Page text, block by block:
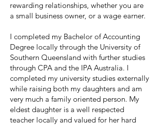
rewarding relationships, whether you are
a small business owner, or a wage earner.
I completed my Bachelor of Accounting
Degree locally through the University of
Southern Queensland with further studies
through CPA and the IPA Australia. I
completed my university studies externally
while raising both my daughters and am
very much a family oriented person. My
eldest daughter is a well respected
teacher locally and valued for her hard